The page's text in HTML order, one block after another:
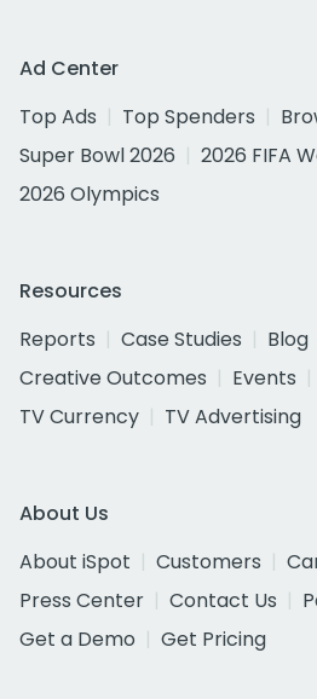
Ad Center
Top Ads
Top Spenders
Super Bowl 2026
2026 FIFA
2026 Olympics
Resources
Reports
Case Studies Blog
Creative Outcomes
Events
TV Currency
TV Advertising
About Us
About iSpot
Customers
Press Center
Contact Us
Get a Demo
Get Pricing